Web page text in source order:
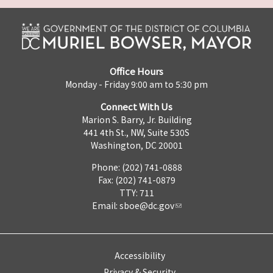
Office Hours
Monday - Friday 9:00 am to 5:30 pm
Connect With Us
Marion S. Barry, Jr. Building
441 4th St., NW, Suite 530S
Washington, DC 20001
Phone: (202) 741-0888
Fax: (202) 741-0879
TTY: 711
Email: sboe@dc.gov
Accessibility